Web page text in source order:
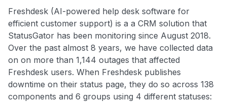
Freshdesk (AI-powered help desk software for
efficient customer support) is a a CRM solution that
StatusGator has been monitoring since August 2018.
Over the past almost 8 years, we have collected data
on on more than 1,144 outages that affected
Freshdesk users. When Freshdesk publishes
downtime on their status page, they do so across 138
components and 6 groups using 4 different statuses: